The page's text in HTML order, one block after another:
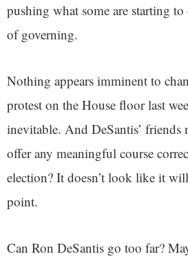
pushing what some are starting to
of governing.
Nothing appears imminent to
protest on the House floor last
inevitable. And DeSantis’
offer any meaningful course
election? It doesn’t look like it
point.
Can Ron DeSantis go too far?